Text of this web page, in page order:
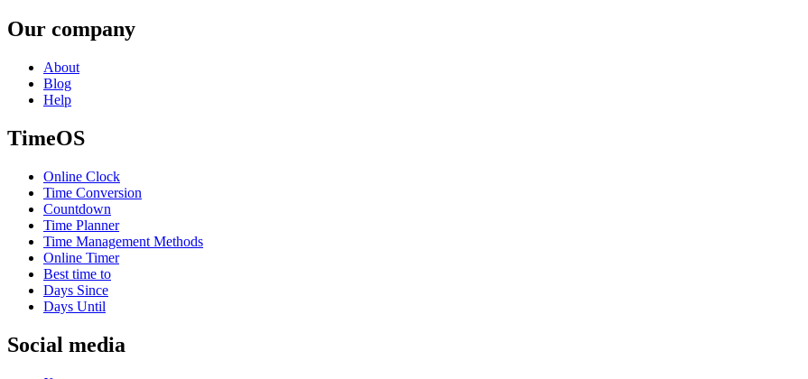
Our company
About
Blog
Help
TimeOS
Online Clock
Time Conversion
Countdown
Time Planner
Time Management Methods
Online Timer
Best time to
Days Since
Days Until
Social media